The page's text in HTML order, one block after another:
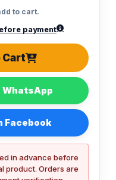
to cart.
payment
Cart
WhatsApp
Facebook
in advance before
product. Orders are